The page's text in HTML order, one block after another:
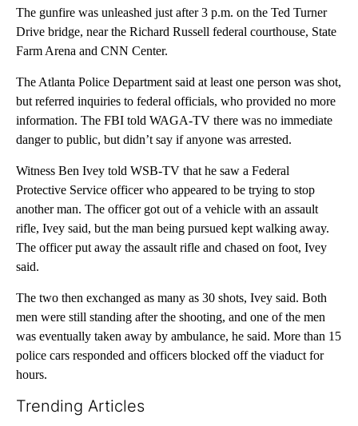
The gunfire was unleashed just after 3 p.m. on the Ted Turner
Drive bridge, near the Richard Russell federal courthouse, State
Farm Arena and CNN Center.
The Atlanta Police Department said at least one person was shot,
but referred inquiries to federal officials, who provided no more
information. The FBI told WAGA-TV there was no immediate
danger to public, but didn’t say if anyone was arrested.
Witness Ben Ivey told WSB-TV that he saw a Federal
Protective Service officer who appeared to be trying to stop
another man. The officer got out of a vehicle with an assault
rifle, Ivey said, but the man being pursued kept walking away.
The officer put away the assault rifle and chased on foot, Ivey
said.
The two then exchanged as many as 30 shots, Ivey said. Both
men were still standing after the shooting, and one of the men
was eventually taken away by ambulance, he said. More than 15
police cars responded and officers blocked off the viaduct for
hours.
Trending Articles